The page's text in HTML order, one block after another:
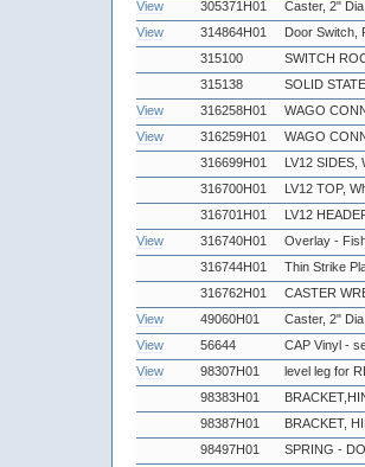
View
305371H01
Caster, 2"
View
314864H01
Door Switch,
315100
SWITCH
315138
SOLID
View
316258H01
WAGO
View
316259H01
WAGO
316699H01
LV12 SIDES,
316700H01
LV12 TOP,
316701H01
LV12
View
316740H01
Overlay -
316744H01
Thin Strike
316762H01
CASTER
View
49060H01
Caster, 2"
View
56644
CAP Vinyl -
View
98307H01
level leg for
98383H01
98387H01
BRACKET,
98497H01
SPRING -